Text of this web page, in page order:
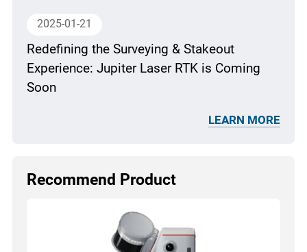
2025-01-21
Redefining the Surveying & Stakeout
Experience: Jupiter Laser RTK is Coming
Soon
LEARN MORE
Recommend Product